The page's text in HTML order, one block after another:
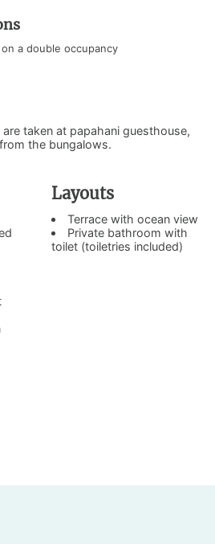
a double occupancy
taken at papahani guesthouse,
the bungalows.
Layouts
Terrace with ocean view
Private bathroom with
toilet (toiletries included)